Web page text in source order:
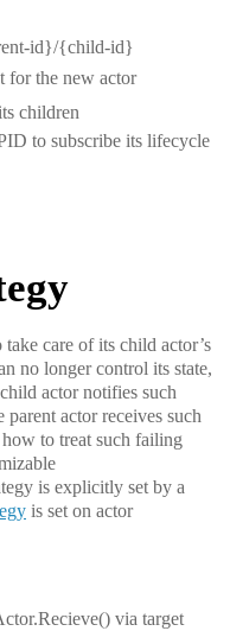
id}/{child-id}
for the new actor
children
to subscribe its lifecycle
care of its child actor’s
no longer control its state,
actor notifies such
actor receives such
to treat such failing
is explicitly set by a
is set on actor
via target